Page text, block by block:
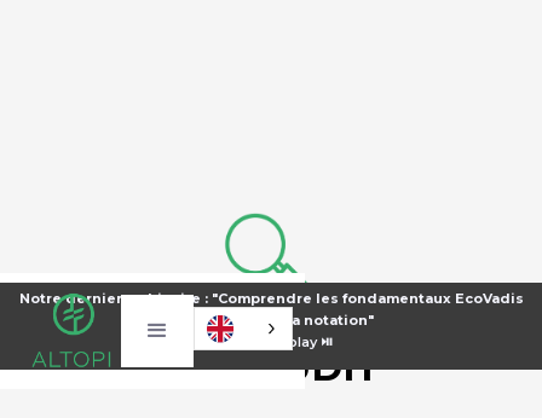
Notre dernier webinaire : "Comprendre les fondamentaux EcoVadis
pour améliorer sa notation"
⏯️Voir le replay ⏯️
CSR AUDIT